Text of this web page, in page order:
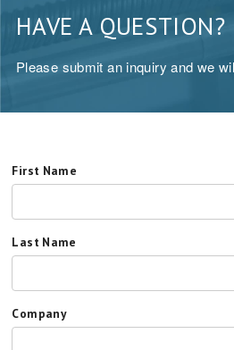
HAVE A QUESTION?
Please submit an inquiry and we
First Name
Last Name
Company